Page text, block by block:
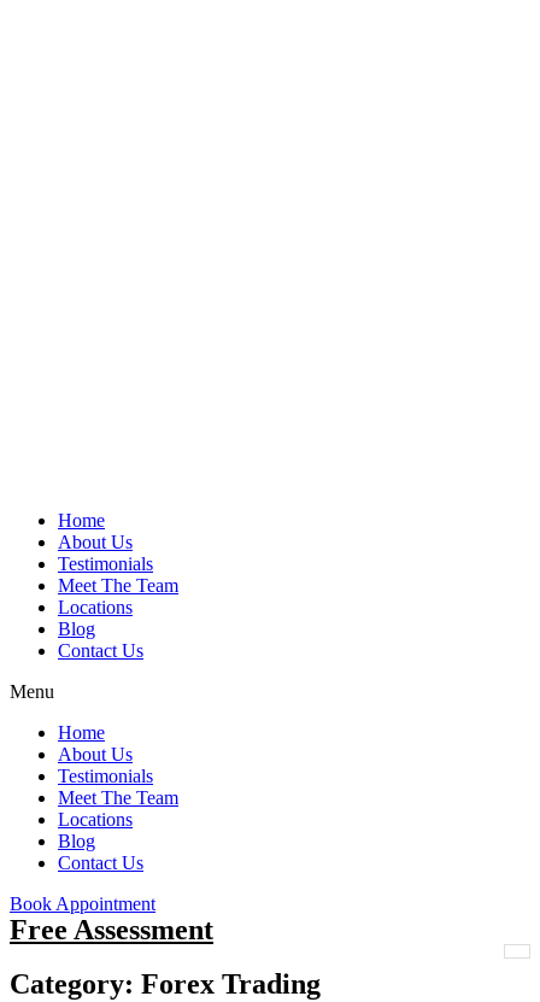
Home
About Us
Testimonials
Meet The Team
Locations
Blog
Contact Us
Menu
Home
About Us
Testimonials
Meet The Team
Locations
Blog
Contact Us
Book Appointment
Free Assessment
Category: Forex Trading